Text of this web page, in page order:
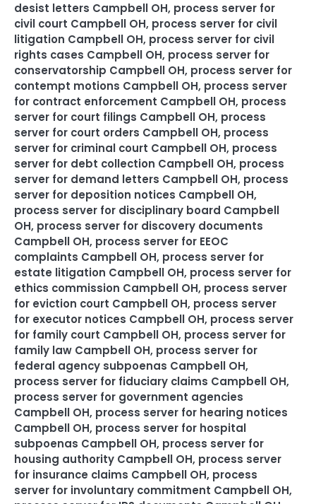
desist letters Campbell OH, process server for
civil court Campbell OH, process server for civil
litigation Campbell OH, process server for civil
rights cases Campbell OH, process server for
conservatorship Campbell OH, process server for
contempt motions Campbell OH, process server
for contract enforcement Campbell OH, process
server for court filings Campbell OH, process
server for court orders Campbell OH, process
server for criminal court Campbell OH, process
server for debt collection Campbell OH, process
server for demand letters Campbell OH, process
server for deposition notices Campbell OH,
process server for disciplinary board Campbell
OH, process server for discovery documents
Campbell OH, process server for EEOC
complaints Campbell OH, process server for
estate litigation Campbell OH, process server for
ethics commission Campbell OH, process server
for eviction court Campbell OH, process server
for executor notices Campbell OH, process server
for family court Campbell OH, process server for
family law Campbell OH, process server for
federal agency subpoenas Campbell OH,
process server for fiduciary claims Campbell OH,
process server for government agencies
Campbell OH, process server for hearing notices
Campbell OH, process server for hospital
subpoenas Campbell OH, process server for
housing authority Campbell OH, process server
for insurance claims Campbell OH, process
server for involuntary commitment Campbell OH,